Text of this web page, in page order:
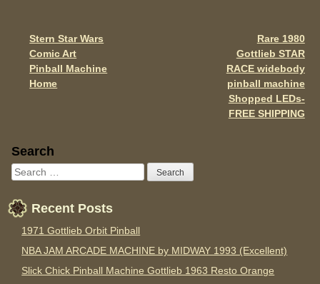
o
k
Post navigation
Stern Star Wars
Comic Art
Pinball Machine
Home
Rare 1980
Gottlieb STAR
RACE widebody
pinball machine
Shopped LEDs-
FREE SHIPPING
Sidebar
Search
Recent Posts
1971 Gottlieb Orbit Pinball
NBA JAM ARCADE MACHINE by MIDWAY 1993 (Excellent)
Slick Chick Pinball Machine Gottlieb 1963 Resto Orange